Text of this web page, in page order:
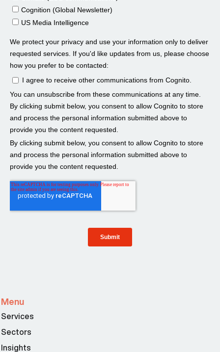
Menu
Services
Sectors
Insights